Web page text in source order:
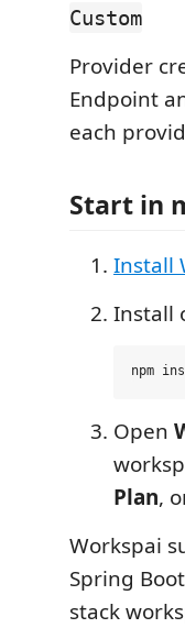
Custom
Provider
Endpoint
each
Start in
Install
Install
Open
Plan,
Workspai
Spring
stack